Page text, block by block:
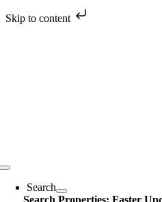
Skip to content
Toggle
NavigationSearch
Search Properties: Faster